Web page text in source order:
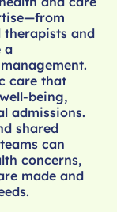
therapists and
a
care that
being,
admissions.
shared
can
concerns,
made and